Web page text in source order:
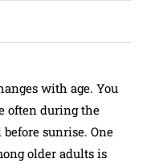
with age. You
often during the
sunrise. One
older adults is